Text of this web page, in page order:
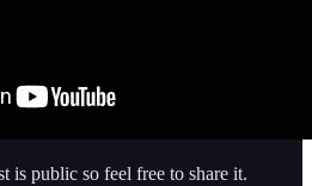
is public so feel free to share it.